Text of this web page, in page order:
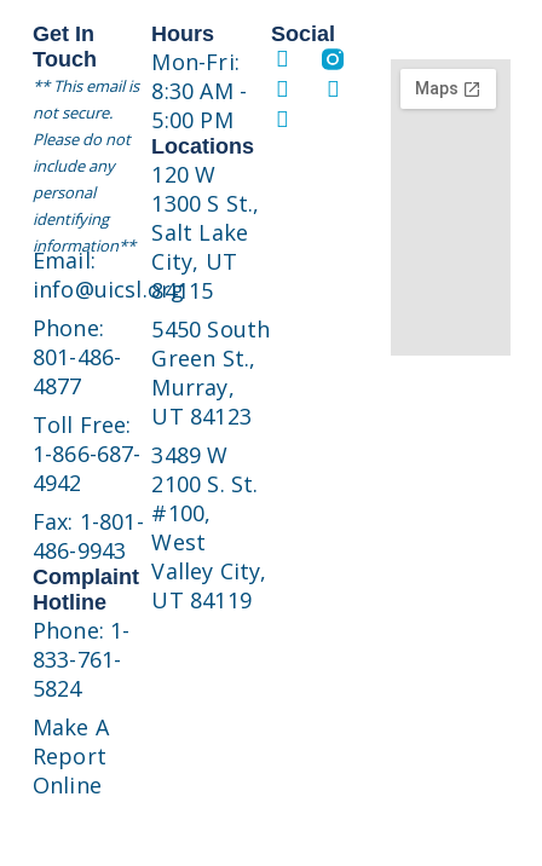
Get In
Touch
** This email is
not secure.
Please do not
include any
personal
identifying
information**
Email:
info@uicsl.org
Phone:
801-486-
4877
Toll Free:
1-866-687-
4942
Fax: 1-801-
486-9943
Complaint
Hotline
Phone: 1-
833-761-
5824
Make A
Report
Online
Hours
Mon-Fri:
8:30 AM -
5:00 PM
Locations
120 W
1300 S St.,
Salt Lake
City, UT
84115
5450 South
Green St.,
Murray,
UT 84123
3489 W
2100 S. St.
#100,
West
Valley City,
UT 84119
Social